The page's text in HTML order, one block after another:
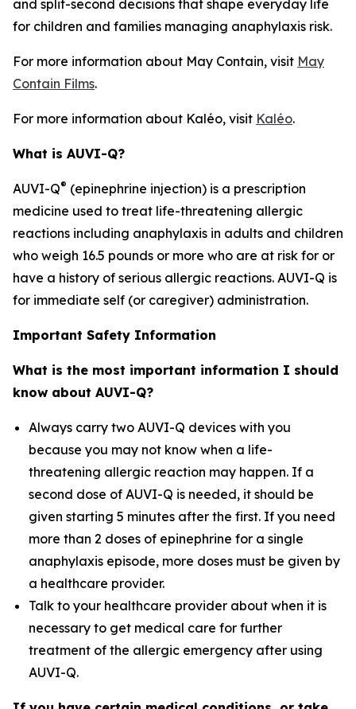
and split-second decisions that shape everyday life
for children and families managing anaphylaxis risk.
For more information about May Contain, visit May
Contain Films.
For more information about Kaléo, visit Kaléo.
What is AUVI-Q?
AUVI-Q® (epinephrine injection) is a prescription
medicine used to treat life-threatening allergic
reactions including anaphylaxis in adults and children
who weigh 16.5 pounds or more who are at risk for or
have a history of serious allergic reactions. AUVI-Q is
for immediate self (or caregiver) administration.
Important Safety Information
What is the most important information I should
know about AUVI-Q?
Always carry two AUVI-Q devices with you
because you may not know when a life-
threatening allergic reaction may happen. If a
second dose of AUVI-Q is needed, it should be
given starting 5 minutes after the first. If you need
more than 2 doses of epinephrine for a single
anaphylaxis episode, more doses must be given by
a healthcare provider.
Talk to your healthcare provider about when it is
necessary to get medical care for further
treatment of the allergic emergency after using
AUVI-Q.